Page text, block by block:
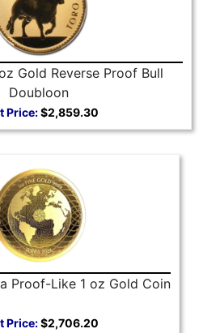
Gold Reverse Proof Bull
Doubloon
Price:$2,859.30
Proof-Like 1 oz Gold Coin
Price:$2,706.20